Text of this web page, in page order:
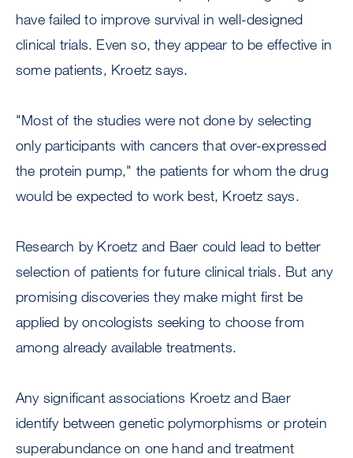
have failed to improve survival in well-designed
clinical trials. Even so, they appear to be effective in
some patients, Kroetz says.
"Most of the studies were not done by selecting
only participants with cancers that over-expressed
the protein pump," the patients for whom the drug
would be expected to work best, Kroetz says.
Research by Kroetz and Baer could lead to better
selection of patients for future clinical trials. But any
promising discoveries they make might first be
applied by oncologists seeking to choose from
among already available treatments.
Any significant associations Kroetz and Baer
identify between genetic polymorphisms or protein
superabundance on one hand and treatment